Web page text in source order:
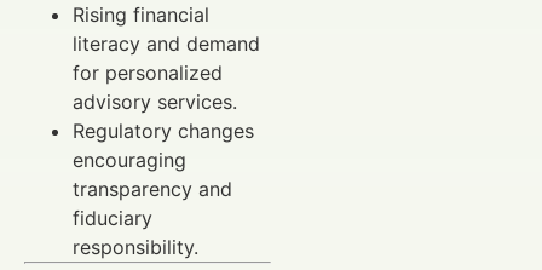
Rising financial
literacy and demand
for personalized
advisory services.
Regulatory changes
encouraging
transparency and
fiduciary
responsibility.